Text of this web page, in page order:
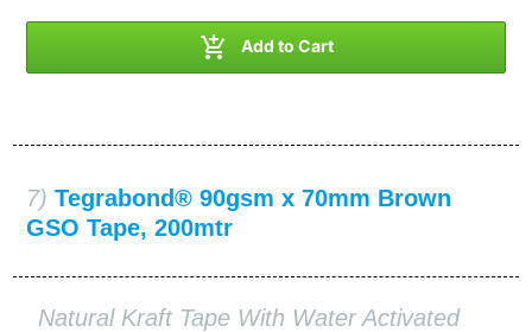
 Add to Cart
7) Tegrabond® 90gsm x 70mm Brown
GSO Tape, 200mtr
Natural Kraft Tape With Water Activated